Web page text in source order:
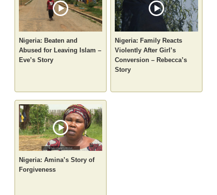
Nigeria: Beaten and
Abused for Leaving Islam –
Eve’s Story
Nigeria: Family Reacts
Violently After Girl’s
Conversion – Rebecca’s
Story
Nigeria: Amina’s Story of
Forgiveness